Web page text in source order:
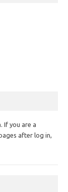
If you are a
after log in,